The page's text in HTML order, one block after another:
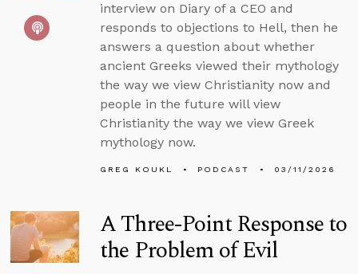
interview on Diary of a CEO and
responds to objections to Hell, then he
answers a question about whether
ancient Greeks viewed their mythology
the way we view Christianity now and
people in the future will view
Christianity the way we view Greek
mythology now.
GREG KOUKL PODCAST 03/11/2026
A Three-Point Response to
the Problem of Evil